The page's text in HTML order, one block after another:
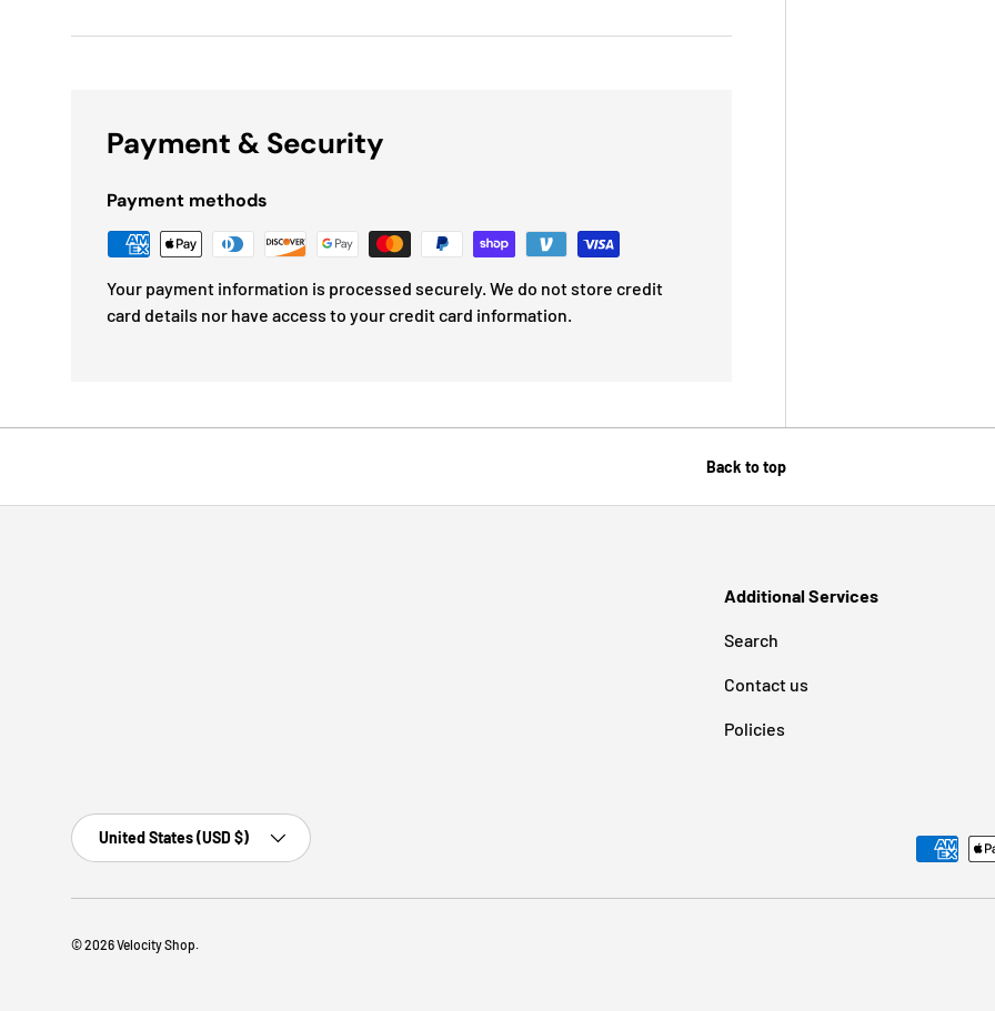
Payment & Security
Payment methods
Your payment information is processed securely. We do not store credit
card details nor have access to your credit card information.
Back to top
Additional Services
Search
Contact us
Policies
Payment methods accepted
Country/Region
United States (USD $)
© 2026Velocity Shop